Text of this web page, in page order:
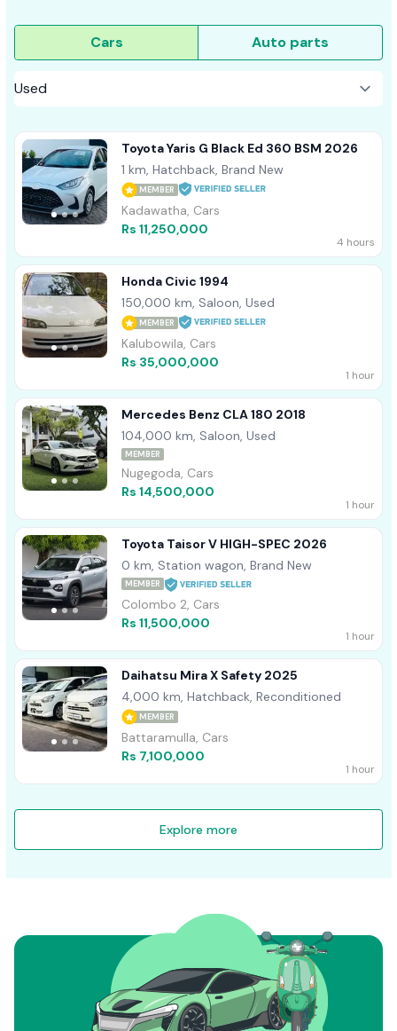
Cars Auto parts
Toyota Yaris G Black Ed 360 BSM 2026
1 km, Hatchback, Brand New
MEMBER
Kadawatha, Cars
Rs 11,250,000
4 hours
Honda Civic 1994
150,000 km, Saloon, Used
MEMBER
Kalubowila, Cars
Rs 35,000,000
1 hour
Mercedes Benz CLA 180 2018
104,000 km, Saloon, Used
MEMBER
Nugegoda, Cars
Rs 14,500,000
1 hour
Toyota Taisor V HIGH-SPEC 2026
0 km, Station wagon, Brand New
MEMBER
Colombo 2, Cars
Rs 11,500,000
1 hour
Daihatsu Mira X Safety 2025
4,000 km, Hatchback, Reconditioned
MEMBER
Battaramulla, Cars
Rs 7,100,000
1 hour
Explore more